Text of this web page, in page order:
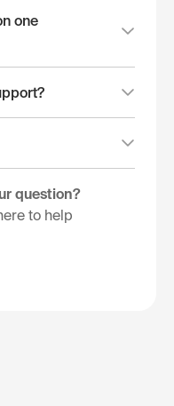
one
question?
to help